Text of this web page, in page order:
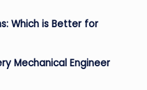
Which is Better for
Mechanical Engineer